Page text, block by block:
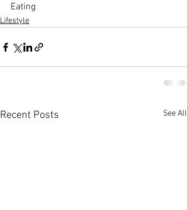
Eating
Lifestyle
Recent Posts See All